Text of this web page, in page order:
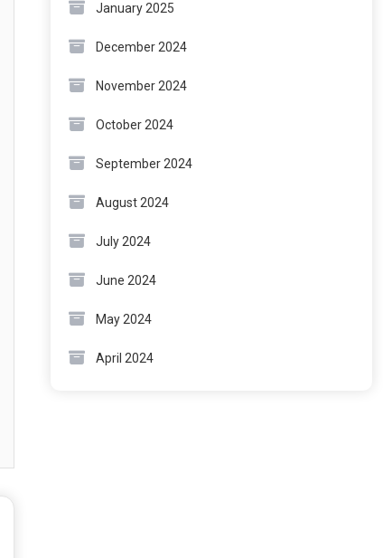
January 2025
December 2024
November 2024
October 2024
September 2024
August 2024
July 2024
June 2024
May 2024
April 2024